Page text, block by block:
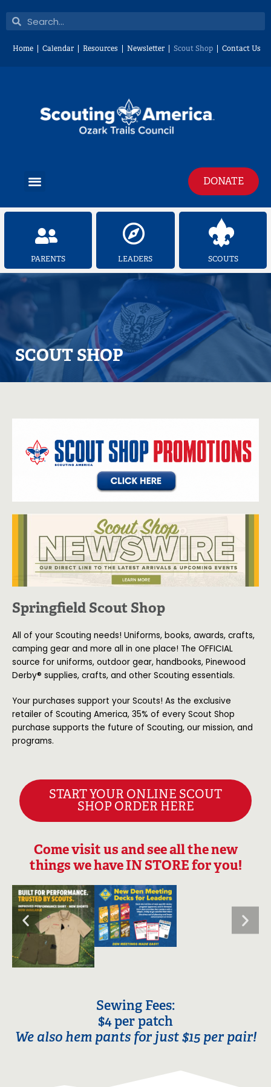
content
SearchSearch
Home Calendar Resources Newsletter Scout Shop Contact Us
Menu DONATE
PARENTS LEADERS SCOUTS
SCOUT SHOP
Springfield Scout Shop
All of your Scouting needs! Uniforms, books, awards, crafts,
camping gear and more all in one place! The OFFICIAL
source for uniforms, outdoor gear, handbooks, Pinewood
Derby® supplies, crafts, and other Scouting essentials.
Your purchases support your Scouts! As the exclusive
retailer of Scouting America, 35% of every Scout Shop
purchase supports the future of Scouting, our mission, and
programs.
START YOUR ONLINE SCOUT
SHOP ORDER HERE
Come visit us and see all the new
things we have IN STORE for you!
Sewing Fees:
$4 per patch
We also hem pants for just $15 per pair!